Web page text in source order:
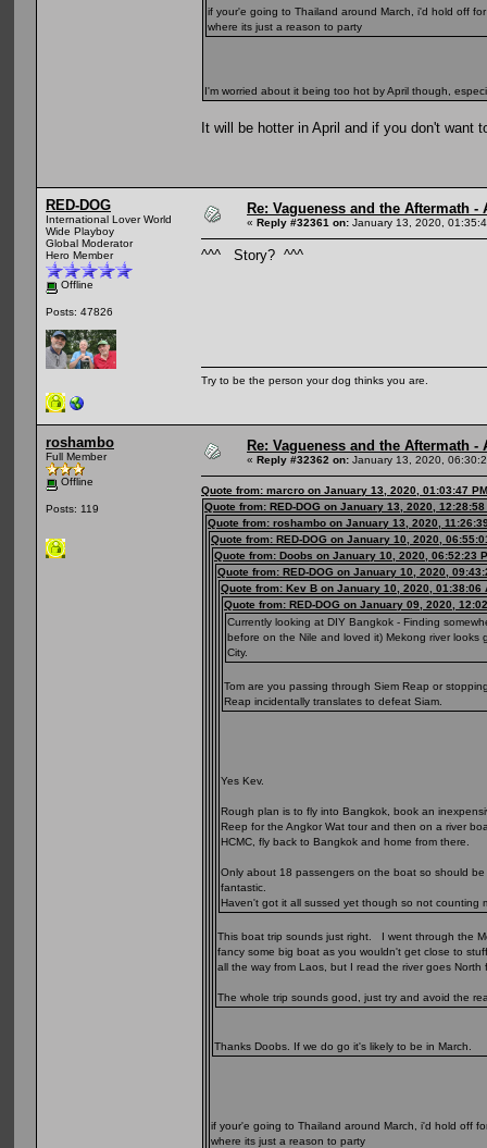
if your'e going to Thailand around March, i'd hold off
where its just a reason to party
I'm worried about it being too hot by April though,
It will be hotter in April and if you don't want
RED-DOG
International Lover World
Wide Playboy
Global Moderator
Hero Member
Offline
Posts: 47826
Re: Vagueness and the Aftermath
« Reply #32361 on: January 13, 2020,
^^^ Story? ^^^
Try to be the person your dog thinks you are.
roshambo
Full Member
Offline
Posts: 119
Re: Vagueness and the Aftermath
« Reply #32362 on: January 13, 2020,
Quote from: marcro on January 13, 2020, 01:03:47 PM
Quote from: RED-DOG on January 13, 2020, 12:28:58
Quote from: roshambo on January 13, 2020,
Quote from: RED-DOG on January 10, 2020,
Quote from: Doobs on January 10, 2020, 06:52:23
Quote from: RED-DOG on January 10, 2020,
Quote from: Kev B on January 10, 2020, 01:38:06
Quote from: RED-DOG on January 09, 2020,
Currently looking at DIY Bangkok - Finding
before on the Nile and loved it) Mekong river
City.
Tom are you passing through Siem Reap or
Reap incidentally translates to defeat Siam.
Yes Kev.
Rough plan is to fly into Bangkok, book an
Reep for the Angkor Wat tour and then on a river
HCMC, fly back to Bangkok and home from there.
Only about 18 passengers on the boat so should
fantastic.
Haven't got it all sussed yet though so not counting
This boat trip sounds just right. I went through the
fancy some big boat as you wouldn't get close to
all the way from Laos, but I read the river goes
The whole trip sounds good, just try and avoid the
Thanks Doobs. If we do go it's likely to be in March.
if your'e going to Thailand around March, i'd hold off
where its just a reason to party